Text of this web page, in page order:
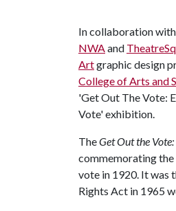
In collaboration with
NWAand
Artgraphic design
College of Arts and
'Get Out The Vote:
Vote' exhibition.
TheGet Out the
commemorating
vote in 1920. It was
Rights Act in 1965